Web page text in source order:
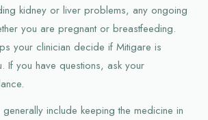
kidney or liver problems, any ongoing
you are pregnant or breastfeeding.
your clinician decide if Mitigare is
If you have questions, ask your
include keeping the medicine in